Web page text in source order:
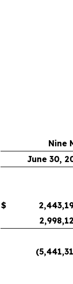
Nine
June 30,
$